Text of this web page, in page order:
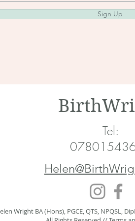
Sign Up
Tel:
Wright BA (Hons), PGCE, QTS, NPQSL,